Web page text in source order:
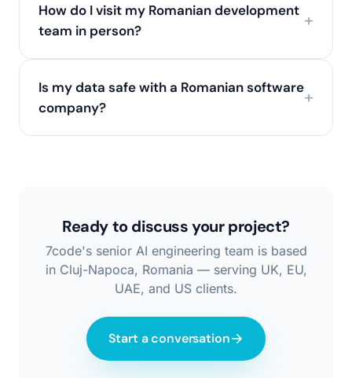
How do I visit my Romanian development
team in person?
Is my data safe with a Romanian software
company?
Ready to discuss your project?
7code's senior AI engineering team is based
in Cluj-Napoca, Romania — serving UK, EU,
UAE, and US clients.
Start a conversation